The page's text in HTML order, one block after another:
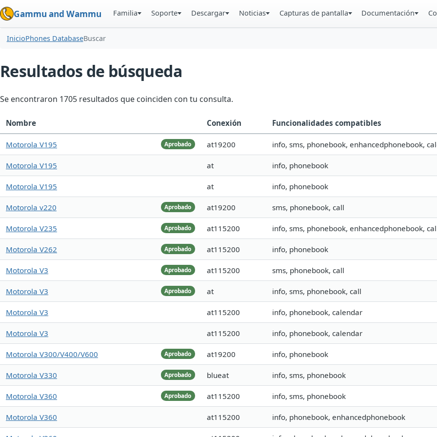
Gammu and Wammu Familia Soporte Descargar Noticias Capturas de pantalla Documentación
InicioPhones DatabaseBuscar
Resultados de búsqueda
Se encontraron 1705 resultados que coinciden con tu consulta.
Nombre Conexión Funcionalidades compatibles
Aprobado
Motorola V195 at19200 info, sms, phonebook, enhancedphonebook,
Motorola V195 at info, phonebook
Motorola V195 at info, phonebook
Aprobado
Motorola v220 at19200 sms, phonebook, call
Aprobado
Motorola V235 at115200 info, sms, phonebook, enhancedphonebook,
Aprobado
Motorola V262 at115200 info, phonebook
Aprobado
Motorola V3 at115200 sms, phonebook, call
Aprobado
Motorola V3 at info, sms, phonebook, call
Motorola V3 at115200 info, phonebook, calendar
Motorola V3 at115200 info, phonebook, calendar
Aprobado
Motorola V300/V400/V600 at19200 info, phonebook
Aprobado
Motorola V330 blueat info, sms, phonebook
Aprobado
Motorola V360 at115200 info, sms, phonebook
Motorola V360 at115200 info, phonebook, enhancedphonebook